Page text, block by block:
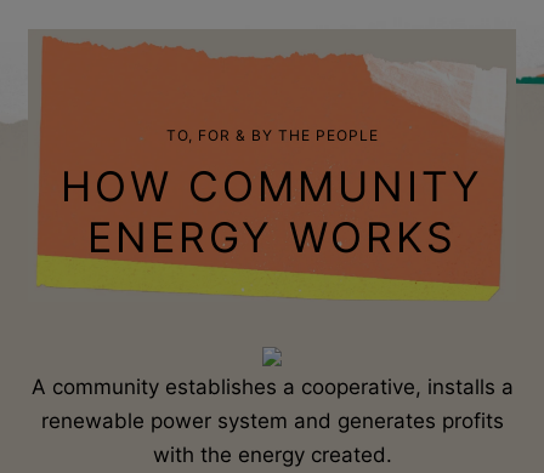
TO, FOR & BY THE PEOPLE
HOW COMMUNITY
ENERGY WORKS
A community establishes a cooperative, installs a
renewable power system and generates profits
with the energy created.